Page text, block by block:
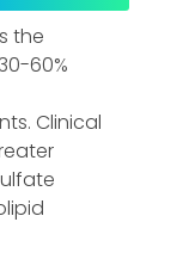
the
60%
Clinical